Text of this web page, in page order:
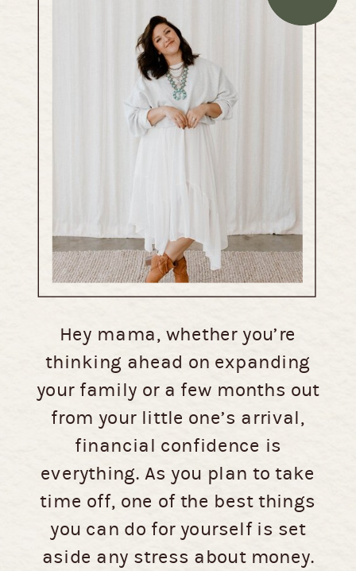
Hey mama, whether you’re
thinking ahead on expanding
your family or a few months out
from your little one’s arrival,
financial confidence is
everything. As you plan to take
time off, one of the best things
you can do for yourself is set
aside any stress about money.